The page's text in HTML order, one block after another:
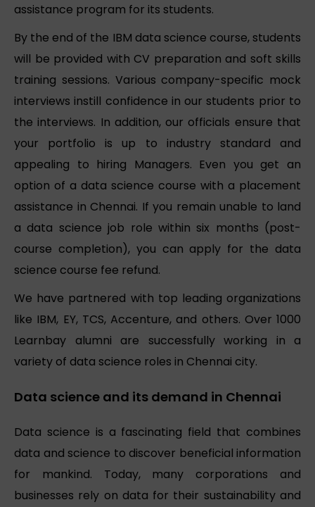
assistance program for its students.
By the end of the IBM data science course, students
will be provided with CV preparation and soft skills
training sessions. Various company-specific mock
interviews instill confidence in our students prior to
the interviews. In addition, our officials ensure that
your portfolio is up to industry standard and
appealing to hiring Managers. Even you get an
option of a data science course with a placement
assistance in Chennai. If you remain unable to land
a data science job role within six months (post-
course completion), you can apply for the data
science course fee refund.
We have partnered with top leading organizations
like IBM, EY, TCS, Accenture, and others. Over 1000
Learnbay alumni are successfully working in a
variety of data science roles in Chennai city.
Data science and its demand in Chennai
Data science is a fascinating field that combines
data and science to discover beneficial information
for mankind. Today, many corporations and
businesses rely on data for their sustainability and